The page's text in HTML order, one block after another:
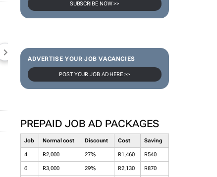
SUBSCRIBE NOW >>
ADVERTISE YOUR JOB VACANCIES
POST YOUR JOB AD HERE >>
PREPAID JOB AD PACKAGES
Job Normal cost Discount Cost Saving
4 R2,000 27% R1,460 R540
6 R3,000 29% R2,130 R870